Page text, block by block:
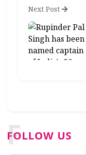
Next Post
FOLLOW US
F